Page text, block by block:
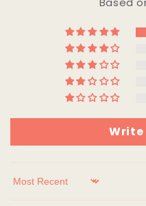
Write
Sort by